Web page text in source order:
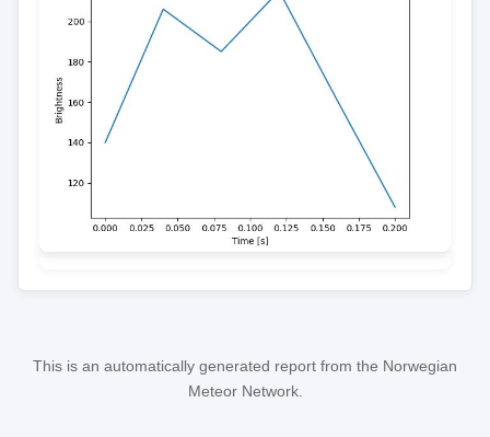
This is an automatically generated report from the Norwegian
Meteor Network.